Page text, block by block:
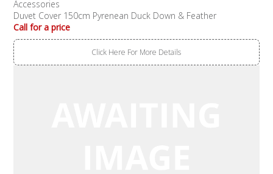
Accessories
Duvet Cover 150cm Pyrenean Duck Down & Feather
Call for a price
Click Here For More Details